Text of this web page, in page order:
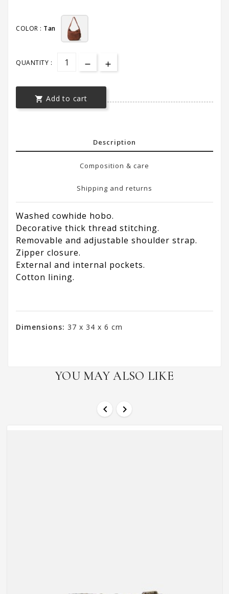
COLOR : Tan
QUANTITY :
 Add to cart
Description
Composition & care
Shipping and returns
Washed cowhide hobo.
Decorative thick thread stitching.
Removable and adjustable shoulder strap.
Zipper closure.
External and internal pockets.
Cotton lining.
Dimensions: 37 x 34 x 6 cm
YOU MAY ALSO LIKE
 